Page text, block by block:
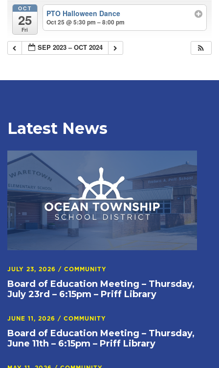
OCT
25
Fri
PTO Halloween Dance
Oct 25 @ 5:30 pm – 8:00 pm
SEP 2023 – OCT 2024
Latest News
JULY 23, 2026 / COMMUNITY
Board of Education Meeting – Thursday,
July 23rd – 6:15pm – Priff Library
JUNE 11, 2026 / COMMUNITY
Board of Education Meeting – Thursday,
June 11th – 6:15pm – Priff Library